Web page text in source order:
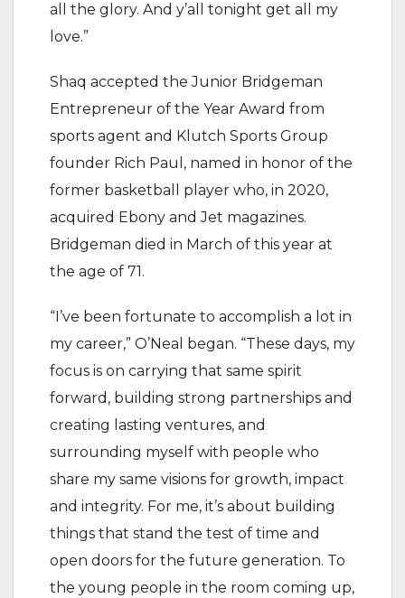
all the glory. And y’all tonight get all my
love.”
Shaq accepted the Junior Bridgeman
Entrepreneur of the Year Award from
sports agent and Klutch Sports Group
founder Rich Paul, named in honor of the
former basketball player who, in 2020,
acquired Ebony and Jet magazines.
Bridgeman died in March of this year at
the age of 71.
“I’ve been fortunate to accomplish a lot in
my career,” O’Neal began. “These days, my
focus is on carrying that same spirit
forward, building strong partnerships and
creating lasting ventures, and
surrounding myself with people who
share my same visions for growth, impact
and integrity. For me, it’s about building
things that stand the test of time and
open doors for the future generation. To
the young people in the room coming up,